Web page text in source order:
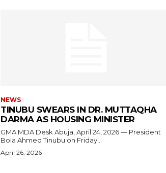
NEWS
TINUBU SWEARS IN DR. MUTTAQHA
DARMA AS HOUSING MINISTER
GMA MDA Desk Abuja, April 24, 2026 — President
Bola Ahmed Tinubu on Friday...
April 26, 2026